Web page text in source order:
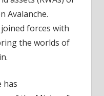
Avalanche.
forces with
the worlds of
has